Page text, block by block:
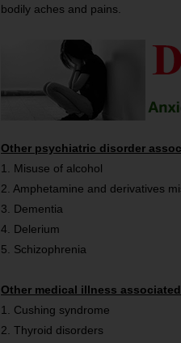
bodily aches and pains.
Other psychiatric disorder
1. Misuse of alcohol
2. Amphetamine and derivatives
3. Dementia
4. Delerium
5. Schizophrenia
Other medical illness
1. Cushing syndrome
2. Thyroid disorders